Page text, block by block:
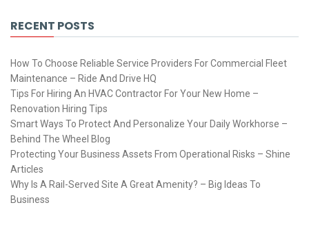
RECENT POSTS
How To Choose Reliable Service Providers For Commercial Fleet
Maintenance – Ride And Drive HQ
Tips For Hiring An HVAC Contractor For Your New Home –
Renovation Hiring Tips
Smart Ways To Protect And Personalize Your Daily Workhorse –
Behind The Wheel Blog
Protecting Your Business Assets From Operational Risks – Shine
Articles
Why Is A Rail-Served Site A Great Amenity? – Big Ideas To
Business